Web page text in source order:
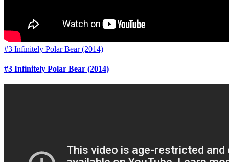
#3 Infinitely Polar Bear (2014)
#3 Infinitely Polar Bear (2014)